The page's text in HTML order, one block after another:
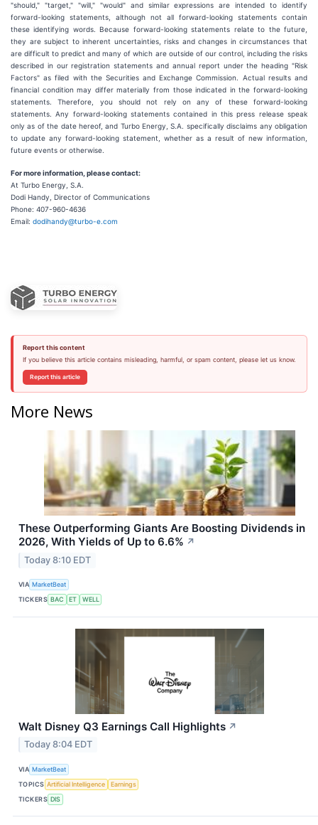
"should," "target," "will," "would" and similar expressions are intended to identify
forward-looking statements, although not all forward-looking statements contain
these identifying words. Because forward-looking statements relate to the future,
they are subject to inherent uncertainties, risks and changes in circumstances that
are difficult to predict and many of which are outside of our control, including the risks
described in our registration statements and annual report under the heading "Risk
Factors" as filed with the Securities and Exchange Commission. Actual results and
financial condition may differ materially from those indicated in the forward-looking
statements. Therefore, you should not rely on any of these forward-looking
statements. Any forward-looking statements contained in this press release speak
only as of the date hereof, and Turbo Energy, S.A. specifically disclaims any obligation
to update any forward-looking statement, whether as a result of new information,
future events or otherwise.
For more information, please contact:
At Turbo Energy, S.A.
Dodi Handy, Director of Communications
Phone: 407-960-4636
Email: dodihandy@turbo-e.com
Report this content
If you believe this article contains misleading, harmful, or spam content, please let us know.
Report this article
More News
These Outperforming Giants Are Boosting Dividends in
2026, With Yields of Up to 6.6% ↗
Today 8:10 EDT
VIA MarketBeat
TICKERS BAC ET WELL
Walt Disney Q3 Earnings Call Highlights ↗
Today 8:04 EDT
VIA MarketBeat
TOPICS Artificial Intelligence
Earnings
TICKERS DIS